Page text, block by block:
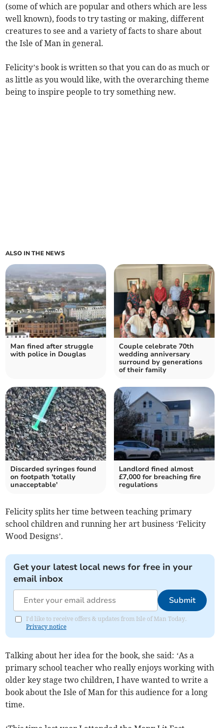
(some of which are popular and others which are less
well known), foods to try tasting or making, different
creatures to see and a variety of facts to share about
the Isle of Man in general.
Felicity’s book is written so that you can do as much or
as little as you would like, with the overarching theme
being to inspire people to try something new.
ALSO IN THE NEWS
Man fined after struggle
with police in Douglas
Couple celebrate 70th
wedding anniversary
surround by generations
of their family
Discarded syringes found
on footpath 'totally
unacceptable'
Landlord fined almost
£7,000 for breaching fire
regulations
Felicity splits her time between teaching primary
school children and running her art business ‘Felicity
Wood Designs’.
Get your latest local news for free in your
email inbox
Submit
I'd like to receive offers & updates from Isle of Man Today.
Privacy notice
Talking about her idea for the book, she said: ‘As a
primary school teacher who really enjoys working with
older key stage two children, I have wanted to write a
book about the Isle of Man for this audience for a long
time.